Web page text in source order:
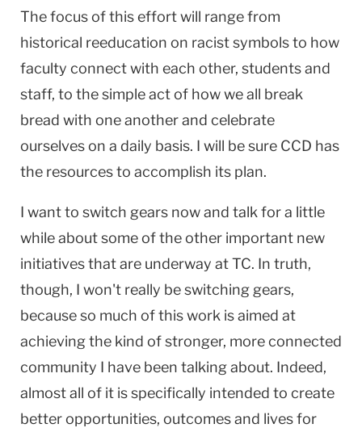
The focus of this effort will range from
historical reeducation on racist symbols to how
faculty connect with each other, students and
staff, to the simple act of how we all break
bread with one another and celebrate
ourselves on a daily basis. I will be sure CCD has
the resources to accomplish its plan.
I want to switch gears now and talk for a little
while about some of the other important new
initiatives that are underway at TC. In truth,
though, I won't really be switching gears,
because so much of this work is aimed at
achieving the kind of stronger, more connected
community I have been talking about. Indeed,
almost all of it is specifically intended to create
better opportunities, outcomes and lives for